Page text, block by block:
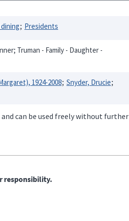
Presidents
Truman - Family - Daughter -
1924-2008 Snyder, Drucie
can be used freely without further
responsibility.